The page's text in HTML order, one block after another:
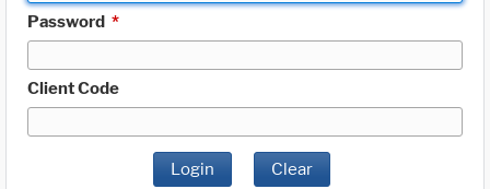
Password *
Client Code
Login Clear